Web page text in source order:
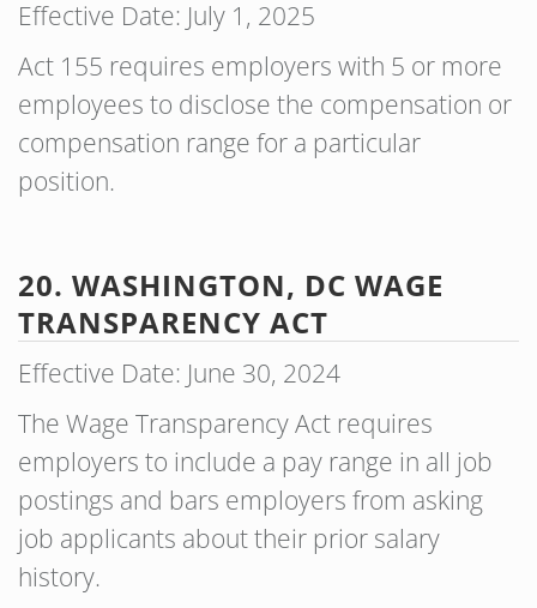
Effective Date: July 1, 2025
Act 155 requires employers with 5 or more
employees to disclose the compensation or
compensation range for a particular
position.
20. WASHINGTON, DC WAGE
TRANSPARENCY ACT
Effective Date: June 30, 2024
The Wage Transparency Act requires
employers to include a pay range in all job
postings and bars employers from asking
job applicants about their prior salary
history.